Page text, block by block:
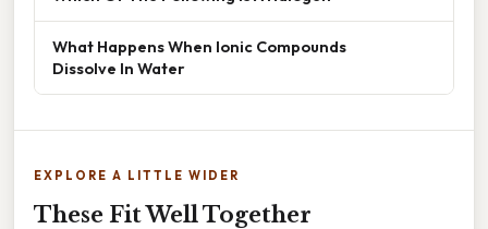
What Happens When Ionic Compounds
Dissolve In Water
EXPLORE A LITTLE WIDER
These Fit Well Together